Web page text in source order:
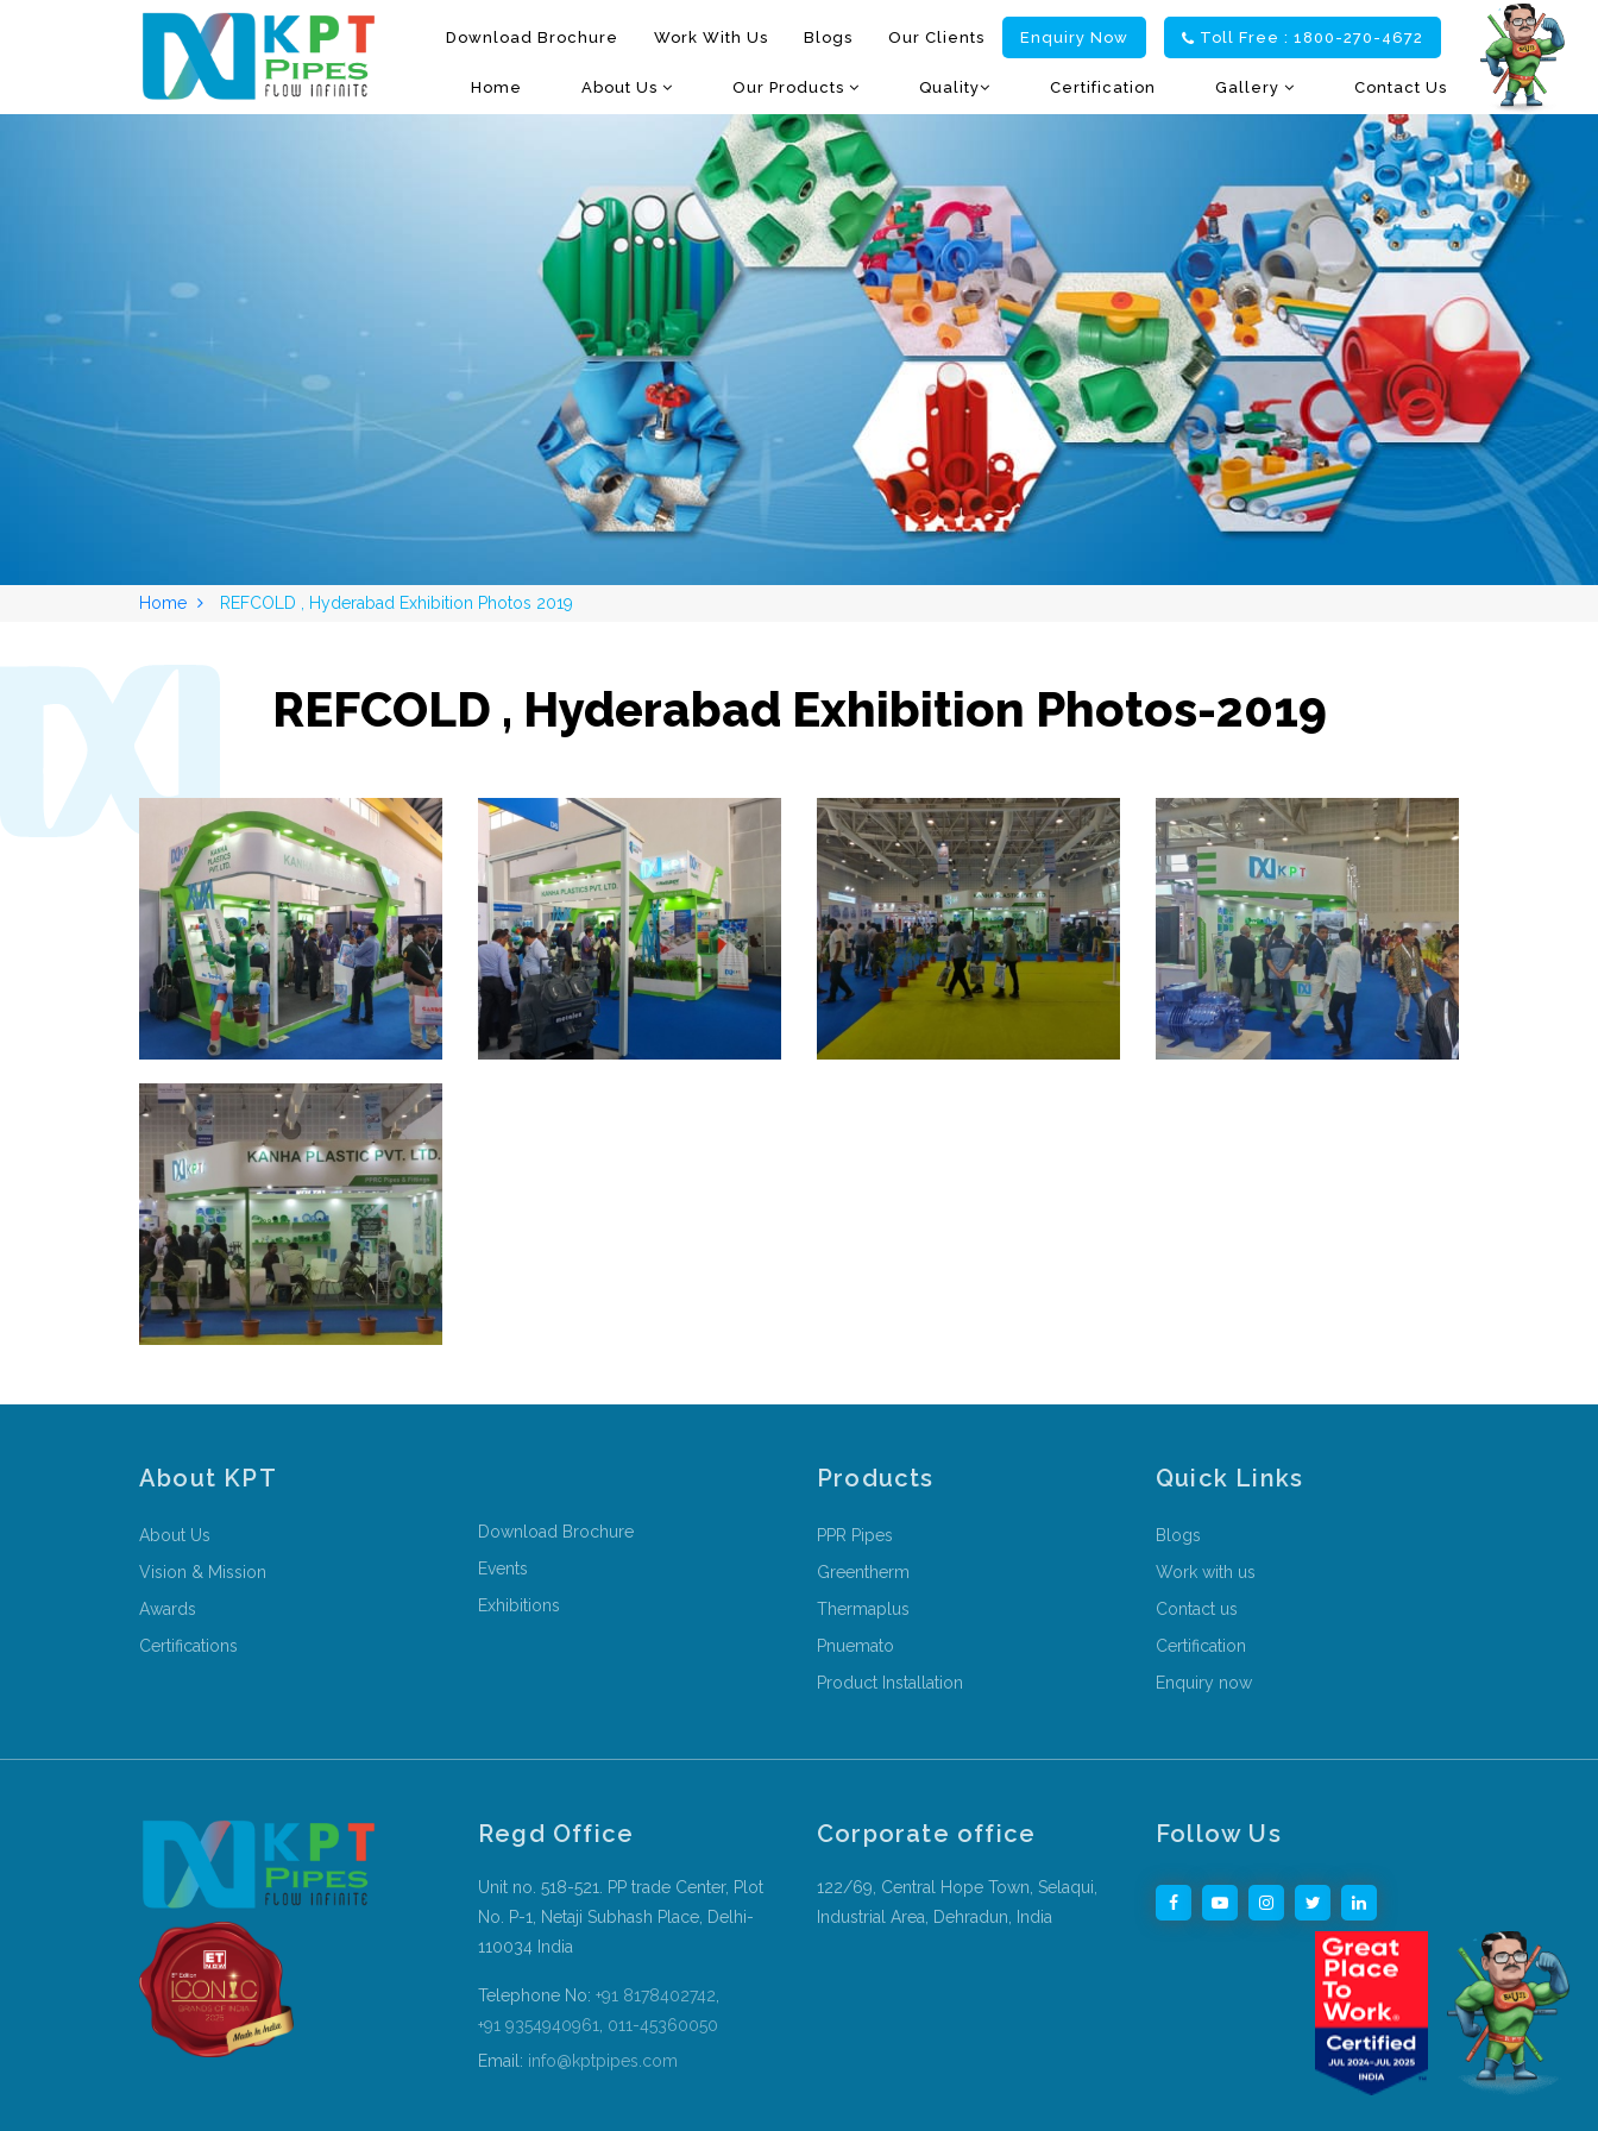
Download Brochure Work With Us Blogs Our Clients Enquiry Now Toll Free : 1800-270-4672
Home About Us Our Products Quality Certification Gallery Contact Us
Home REFCOLD , Hyderabad Exhibition Photos 2019
REFCOLD , Hyderabad Exhibition Photos-2019
About KPT
About Us
Vision & Mission
Awards
Certifications
Download Brochure
Events
Exhibitions
Products
PPR Pipes
Greentherm
Thermaplus
Pnuemato
Product Installation
Quick Links
Blogs
Work with us
Contact us
Certification
Enquiry now
Regd Office
Unit no. 518-521. PP trade Center, Plot
No. P-1, Netaji Subhash Place, Delhi-
110034 India
Telephone No: +91 8178402742
+91 9354940961
011-45360050
Email: info@kptpipes.com
Corporate office
122/69, Central Hope Town, Selaqui,
Industrial Area, Dehradun, India
Follow Us